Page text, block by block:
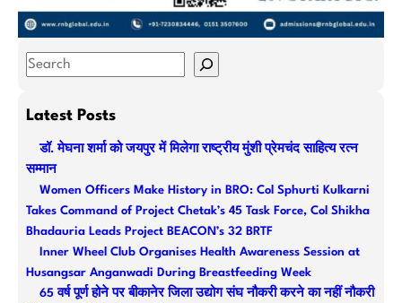
S
aLatest Posts
डॉ. मेघना शर्मा को जयपुर में मिलेगा राष्ट्रीय मुंशी प्रेमचंद साहित्य रत्न
सम्मान
Women Officers Make History in BRO: Col Sphurti Kulkarni
Takes Command of Project Chetak’s 45 Task Force, Col Shikha
Bhadauria Leads Project BEACON’s 32 BRTF
Inner Wheel Club Organises Health Awareness Session at
Husangsar Anganwadi During Breastfeeding Week
65 वर्ष पूर्ण होने पर बीकानेर जिला उद्योग संघ नौकरी करने का नहीं नौकरी